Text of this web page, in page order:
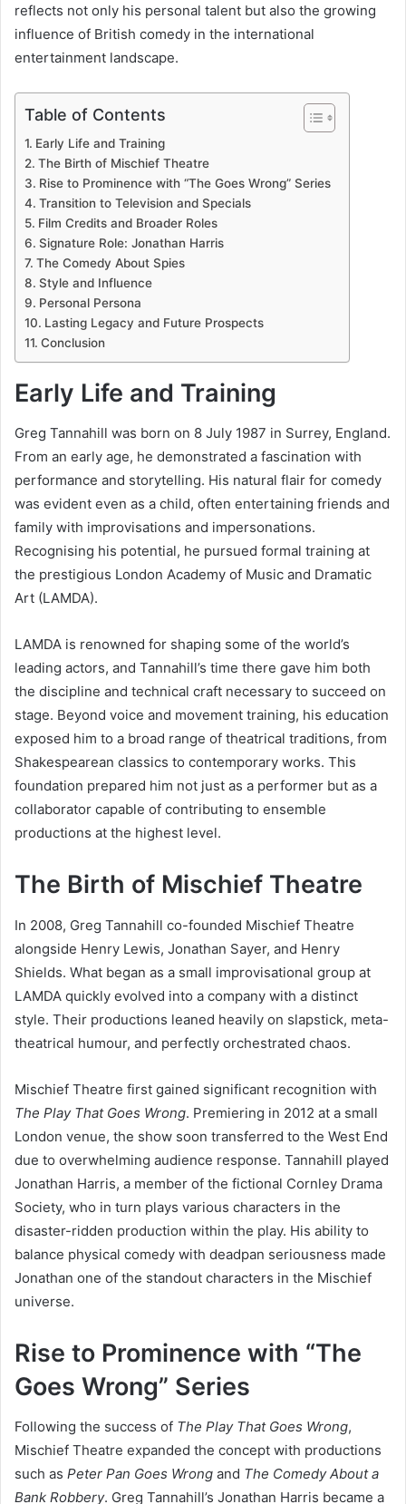
reflects not only his personal talent but also the growing
influence of British comedy in the international
entertainment landscape.
Table of Contents
Early Life and Training
The Birth of Mischief Theatre
Rise to Prominence with “The Goes Wrong” Series
Transition to Television and Specials
Film Credits and Broader Roles
Signature Role: Jonathan Harris
The Comedy About Spies
Style and Influence
Personal Persona
Lasting Legacy and Future Prospects
Conclusion
Early Life and Training
Greg Tannahill was born on 8 July 1987 in Surrey, England.
From an early age, he demonstrated a fascination with
performance and storytelling. His natural flair for comedy
was evident even as a child, often entertaining friends and
family with improvisations and impersonations.
Recognising his potential, he pursued formal training at
the prestigious London Academy of Music and Dramatic
Art (LAMDA).
LAMDA is renowned for shaping some of the world’s
leading actors, and Tannahill’s time there gave him both
the discipline and technical craft necessary to succeed on
stage. Beyond voice and movement training, his education
exposed him to a broad range of theatrical traditions, from
Shakespearean classics to contemporary works. This
foundation prepared him not just as a performer but as a
collaborator capable of contributing to ensemble
productions at the highest level.
The Birth of Mischief Theatre
In 2008, Greg Tannahill co-founded Mischief Theatre
alongside Henry Lewis, Jonathan Sayer, and Henry
Shields. What began as a small improvisational group at
LAMDA quickly evolved into a company with a distinct
style. Their productions leaned heavily on slapstick, meta-
theatrical humour, and perfectly orchestrated chaos.
Mischief Theatre first gained significant recognition with
The Play That Goes Wrong. Premiering in 2012 at a small
London venue, the show soon transferred to the West End
due to overwhelming audience response. Tannahill played
Jonathan Harris, a member of the fictional Cornley Drama
Society, who in turn plays various characters in the
disaster-ridden production within the play. His ability to
balance physical comedy with deadpan seriousness made
Jonathan one of the standout characters in the Mischief
universe.
Rise to Prominence with “The
Goes Wrong” Series
Following the success of The Play That Goes Wrong,
Mischief Theatre expanded the concept with productions
such as Peter Pan Goes Wrong and The Comedy About a
Bank Robbery. Greg Tannahill’s Jonathan Harris became a